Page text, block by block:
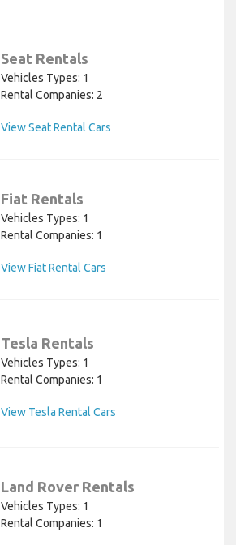
Seat Rentals
Vehicles Types: 1
Rental Companies: 2
View Seat Rental Cars
Fiat Rentals
Vehicles Types: 1
Rental Companies: 1
View Fiat Rental Cars
Tesla Rentals
Vehicles Types: 1
Rental Companies: 1
View Tesla Rental Cars
Land Rover Rentals
Vehicles Types: 1
Rental Companies: 1